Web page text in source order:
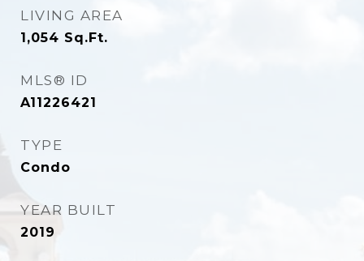
LIVING AREA
1,054 Sq.Ft.
MLS® ID
A11226421
TYPE
Condo
YEAR BUILT
2019